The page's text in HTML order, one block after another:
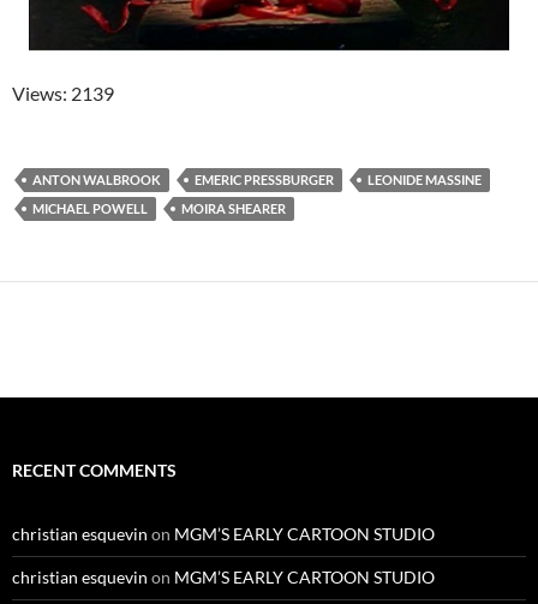
Views: 2139
ANTON WALBROOK EMERIC PRESSBURGER
LEONIDE MASSINE
MICHAEL POWELL
MOIRA SHEARER
RECENT COMMENTS
christian esquevin on MGM’S EARLY CARTOON STUDIO
christian esquevin on MGM’S EARLY CARTOON STUDIO